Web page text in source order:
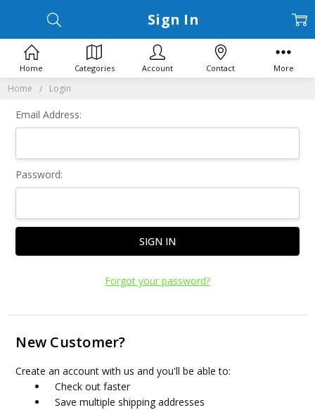
Home Login
Sign In
Email Address:
Password:
Forgot your password?
New Customer?
Create an account with us and you'll be able to:
Check out faster
Save multiple shipping addresses
Home Categories Account Contact More